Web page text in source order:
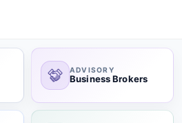
ADVISORY
Business Brokers